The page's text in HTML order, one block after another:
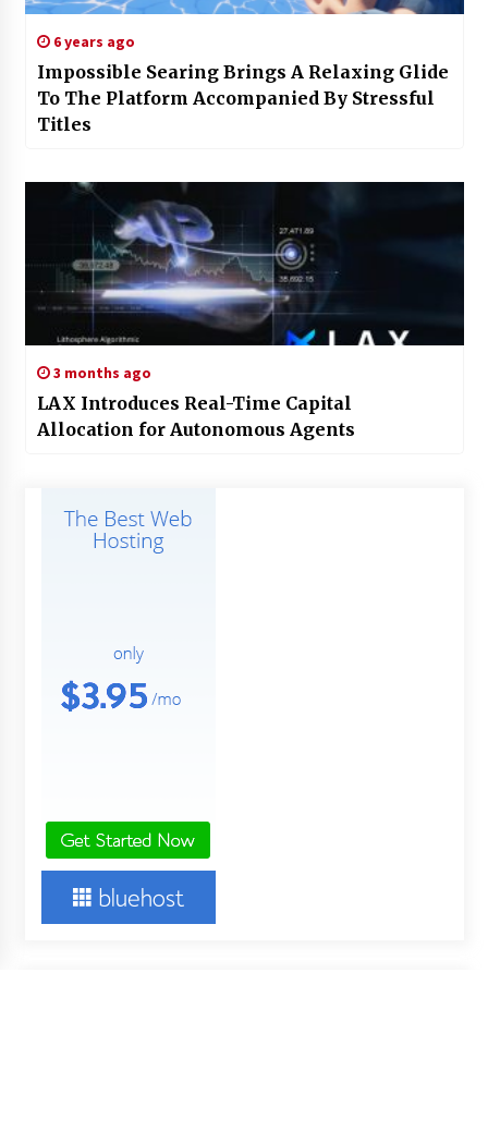
6 years ago
Impossible Searing Brings A Relaxing Glide
To The Platform Accompanied By Stressful
Titles
3 months ago
LAX Introduces Real-Time Capital
Allocation for Autonomous Agents